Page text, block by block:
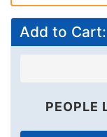
Add to Cart:
PEOPLE